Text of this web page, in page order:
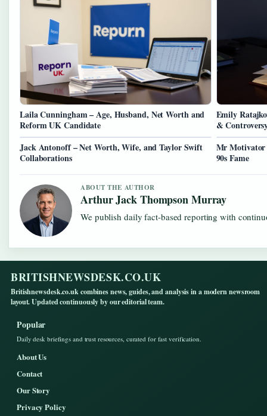
Laila Cunningham – Age, Husband, Net Worth and
Reform UK Candidate
Emily
&
Jack Antonoff – Net Worth, Wife, and Taylor Swift
Collaborations
Mr Motivator
90s Fame
ABOUT THE AUTHOR
Arthur Jack Thompson Murray
We publish daily fact-based reporting with
BRITISHNEWSDESK.CO.UK
Britishnewsdesk.co.uk combines news, guides, and analysis in a modern newsroom
layout. Updated continuously by our editorial team.
Popular
Daily desk briefings and trust resources, curated for fast verification.
About Us
Contact
Our Story
Privacy Policy